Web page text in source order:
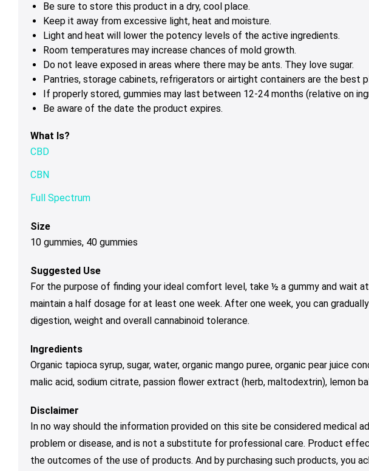
Be sure to store this product in a dry, cool place.
Keep it away from excessive light, heat and moisture.
Light and heat will lower the potency levels of the active ingredients.
Room temperatures may increase chances of mold growth.
Do not leave exposed in areas where there may be ants. They love sugar.
Pantries, storage cabinets, refrigerators or airtight containers are the best
If properly stored, gummies may last between 12-24 months (relative on
Be aware of the date the product expires.
What Is?
CBD
CBN
Full Spectrum
Size
10 gummies, 40 gummies
Suggested Use
For the purpose of finding your ideal comfort level, take ½ a gummy and wait
maintain a half dosage for at least one week. After one week, you can
digestion, weight and overall cannabinoid tolerance.
Ingredients
Organic tapioca syrup, sugar, water, organic mango puree, organic pear juice
malic acid, sodium citrate, passion flower extract (herb, maltodextrin),
Disclaimer
In no way should the information provided on this site be considered medical
problem or disease, and is not a substitute for professional care. Product
the outcomes of the use of products. And by purchasing such products, you